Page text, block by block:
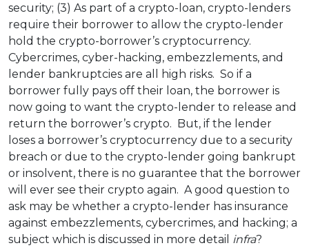
security; (3) As part of a crypto-loan, crypto-lenders
require their borrower to allow the crypto-lender
hold the crypto-borrower’s cryptocurrency.
Cybercrimes, cyber-hacking, embezzlements, and
lender bankruptcies are all high risks. So if a
borrower fully pays off their loan, the borrower is
now going to want the crypto-lender to release and
return the borrower’s crypto. But, if the lender
loses a borrower’s cryptocurrency due to a security
breach or due to the crypto-lender going bankrupt
or insolvent, there is no guarantee that the borrower
will ever see their crypto again. A good question to
ask may be whether a crypto-lender has insurance
against embezzlements, cybercrimes, and hacking; a
subject which is discussed in more detail
infra?